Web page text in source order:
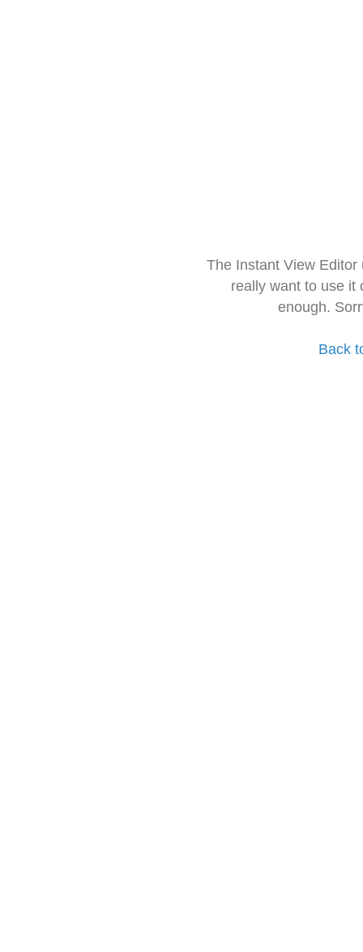
The Instant View
really want to use it
enough.
Back